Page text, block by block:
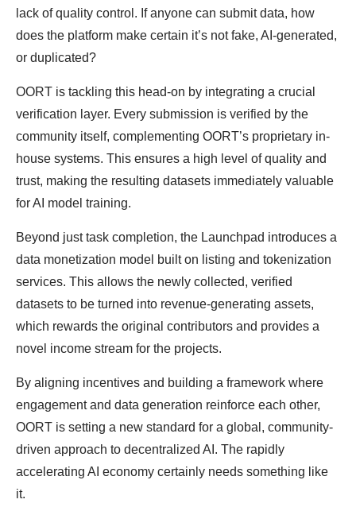
lack of quality control. If anyone can submit data, how
does the platform make certain it’s not fake, AI-generated,
or duplicated?
OORT is tackling this head-on by integrating a crucial
verification layer. Every submission is verified by the
community itself, complementing OORT’s proprietary in-
house systems. This ensures a high level of quality and
trust, making the resulting datasets immediately valuable
for AI model training.
Beyond just task completion, the Launchpad introduces a
data monetization model built on listing and tokenization
services. This allows the newly collected, verified
datasets to be turned into revenue-generating assets,
which rewards the original contributors and provides a
novel income stream for the projects.
By aligning incentives and building a framework where
engagement and data generation reinforce each other,
OORT is setting a new standard for a global, community-
driven approach to decentralized AI. The rapidly
accelerating AI economy certainly needs something like
it.